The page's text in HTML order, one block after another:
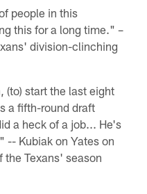
people in this
this for a long time." –
division-clinching
(to) start the last eight
a fifth-round draft
a heck of a job... He's
-- Kubiak on Yates on
Texans' season